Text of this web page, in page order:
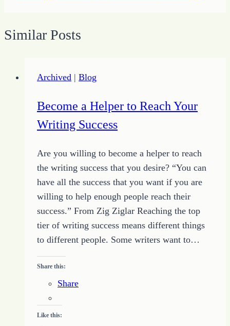
Similar Posts
Archived | Blog
Become a Helper to Reach Your
Writing Success
Are you willing to become a helper to reach
the writing success that you desire? “You can
have all the success that you want if you are
willing to help enough people reach their
success.” From Zig Ziglar Reaching the top
tier of writing success means different things
to different people. Some writers want to…
Share this:
Share
Like this: